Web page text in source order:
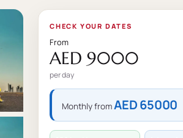
CHECK YOUR DATES
From
AED 9000
per day
Monthly fromAED 65000